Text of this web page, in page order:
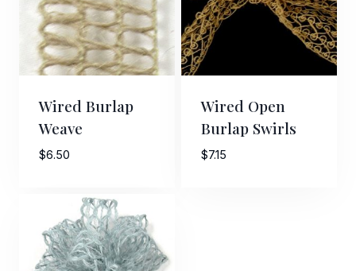
Wired Burlap
Weave
$6.50
Wired Open
Burlap Swirls
$7.15